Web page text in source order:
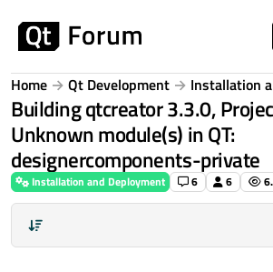
Home Qt Development Installation
Building qtcreator 3.3.0,
Unknown module(s) in QT:
designercomponents-private
Installation and Deployment 6 6